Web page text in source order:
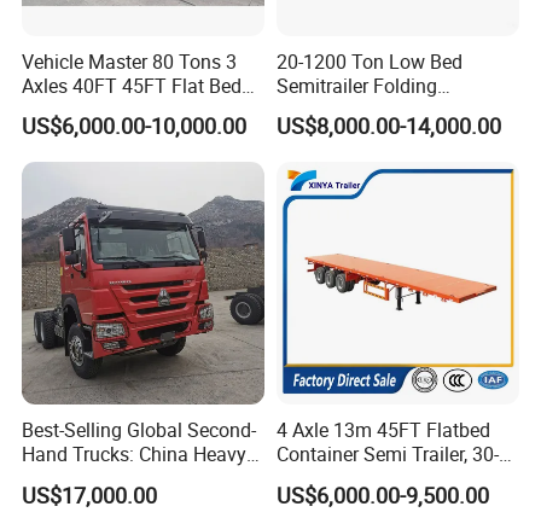
Vehicle Master 80 Tons 3
Axles 40FT 45FT Flat Bed
Flatbed Container Truck
Semi Trailer Truck Container
Trailer for Sale
US$6,000.00-10,000.00
20-1200 Ton Low Bed
Semitrailer Folding
Gooseneck Lowboy Front
Load Truck Trailer
US$8,000.00-14,000.00
Best-Selling Global Second-
Hand Trucks: China Heavy
Duty HOWO371, Euro V
Emission Standard, 540
US$17,000.00
4 Axle 13m 45FT Flatbed
Container Semi Trailer, 30-
80ton Heavy Duty Low Flat
Deck Platform Cargo Trailer
US$6,000.00-9,500.00